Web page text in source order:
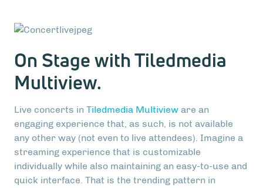
On Stage with Tiledmedia
Multiview.
Live concerts in Tiledmedia Multiview are an
engaging experience that, as such, is not available
any other way (not even to live attendees). Imagine a
streaming experience that is customizable
individually while also maintaining an easy-to-use and
quick interface. That is the trending pattern in